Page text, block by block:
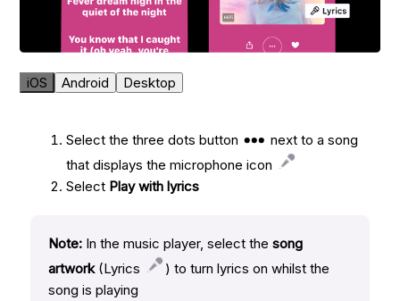
iOS Android Desktop
Select the three dots button
next to a song
that displays the microphone icon
Select Play with lyrics
Note: In the music player, select thesong
artwork(Lyrics
) to turn lyrics on whilst the
song is playing